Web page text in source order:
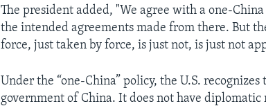
The president added, "We agree with a one-
the intended agreements made from there. But
force, just taken by force, is just not, is just not
Under the “one-China” policy, the U.S.
government of China. It does not have